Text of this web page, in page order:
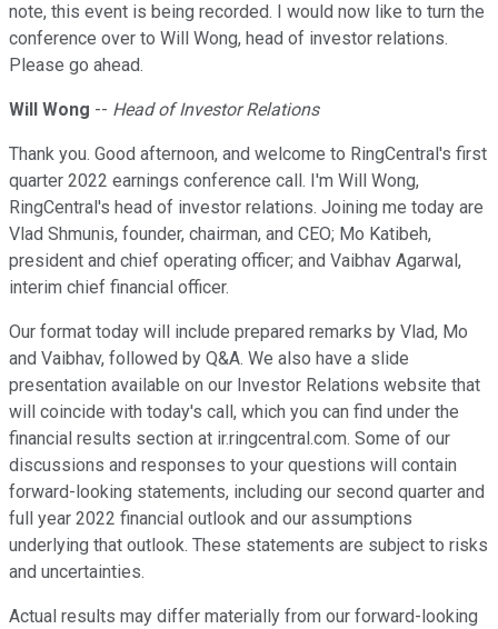
note, this event is being recorded. I would now like to turn the
conference over to Will Wong, head of investor relations.
Please go ahead.
Will Wong -- Head of Investor Relations
Thank you. Good afternoon, and welcome to RingCentral's first
quarter 2022 earnings conference call. I'm Will Wong,
RingCentral's head of investor relations. Joining me today are
Vlad Shmunis, founder, chairman, and CEO; Mo Katibeh,
president and chief operating officer; and Vaibhav Agarwal,
interim chief financial officer.
Our format today will include prepared remarks by Vlad, Mo
and Vaibhav, followed by Q&A. We also have a slide
presentation available on our Investor Relations website that
will coincide with today's call, which you can find under the
financial results section at ir.ringcentral.com. Some of our
discussions and responses to your questions will contain
forward-looking statements, including our second quarter and
full year 2022 financial outlook and our assumptions
underlying that outlook. These statements are subject to risks
and uncertainties.
Actual results may differ materially from our forward-looking